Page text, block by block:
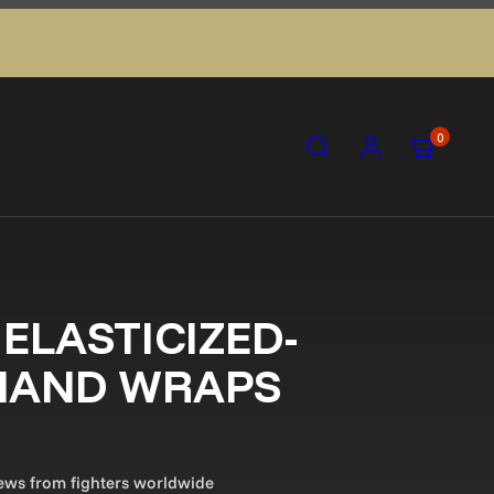
Search AccountView my
View my
0
WRAPS
from fighters worldwide